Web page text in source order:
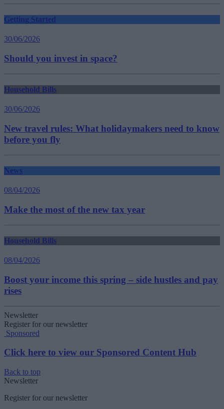
Getting Started
30/06/2026
Should you invest in space?
Household Bills
30/06/2026
New travel rules: What holidaymakers need to know
before you fly
News
08/04/2026
Make the most of the new tax year
Household Bills
08/04/2026
Boost your income this spring – side hustles and pay
rises
Newsletter
Register for our newsletter
Sponsored
Click here to view our Sponsored Content Hub
Back to top
Newsletter
Register for our newsletter